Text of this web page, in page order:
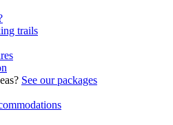
trails
See our packages